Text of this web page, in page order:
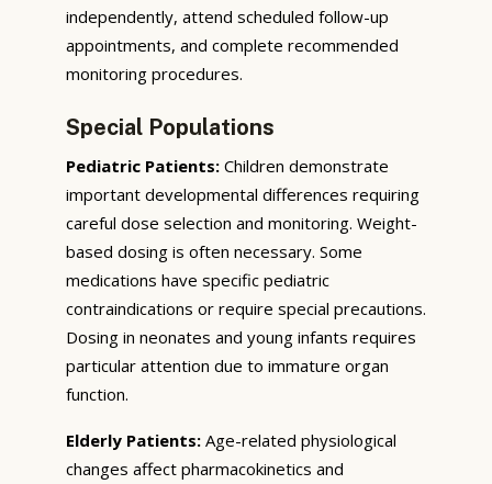
independently, attend scheduled follow-up
appointments, and complete recommended
monitoring procedures.
Special Populations
Pediatric Patients: Children demonstrate
important developmental differences requiring
careful dose selection and monitoring. Weight-
based dosing is often necessary. Some
medications have specific pediatric
contraindications or require special precautions.
Dosing in neonates and young infants requires
particular attention due to immature organ
function.
Elderly Patients: Age-related physiological
changes affect pharmacokinetics and